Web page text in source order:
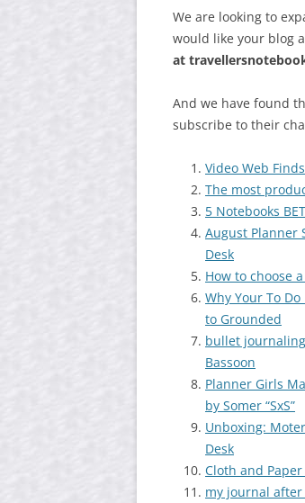
We are looking to
would like your blog
at
And we have found
subscribe to their
Video Web
The most
5 Notebooks
August Planner
Desk
How to choose
Why Your To
to Grounded
bullet
Bassoon
Planner Girls
by Somer “SxS”
Unboxing:
Desk
Cloth and
my journal after